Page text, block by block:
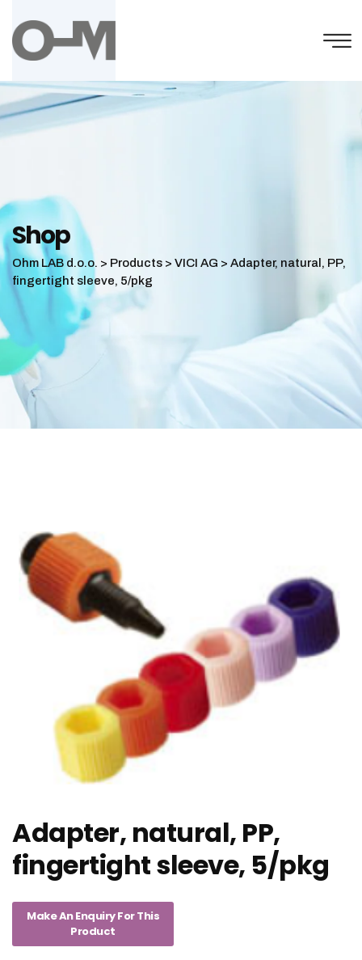
content
Shop
Ohm LAB d.o.o. > Products > VICI AG > Adapter, natural, PP,
fingertight sleeve, 5/pkg
Adapter, natural, PP,
fingertight sleeve, 5/pkg